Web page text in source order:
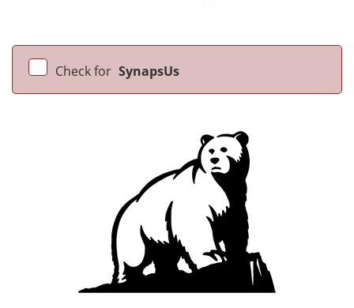
Check for SynapsUs